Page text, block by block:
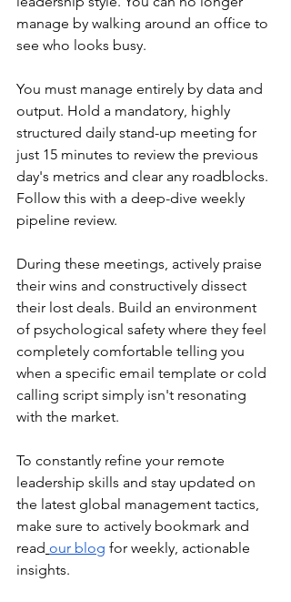
manage by walking around an office to
see who looks busy.
You must manage entirely by data and
output. Hold a mandatory, highly
structured daily stand-up meeting for
just 15 minutes to review the previous
day's metrics and clear any roadblocks.
Follow this with a deep-dive weekly
pipeline review.
During these meetings, actively praise
their wins and constructively dissect
their lost deals. Build an environment
of psychological safety where they feel
completely comfortable telling you
when a specific email template or cold
calling script simply isn't resonating
with the market.
To constantly refine your remote
leadership skills and stay updated on
the latest global management tactics,
make sure to actively bookmark and
read our blog for weekly, actionable
insights.